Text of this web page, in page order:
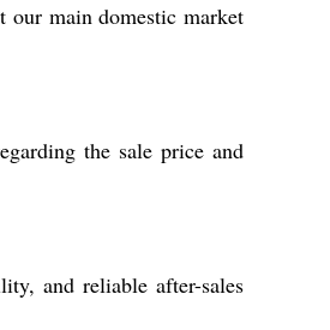
our main domestic market
the sale price and
and reliable after-sales